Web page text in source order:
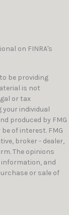
on FINRA's
be providing
is not
or tax
individual
produced by FMG
of interest. FMG
broker - dealer,
The opinions
information, and
or sale of